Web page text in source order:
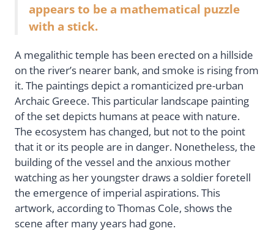
appears to be a mathematical puzzle
with a stick.
A megalithic temple has been erected on a hillside
on the river’s nearer bank, and smoke is rising from
it. The paintings depict a romanticized pre-urban
Archaic Greece. This particular landscape painting
of the set depicts humans at peace with nature.
The ecosystem has changed, but not to the point
that it or its people are in danger. Nonetheless, the
building of the vessel and the anxious mother
watching as her youngster draws a soldier foretell
the emergence of imperial aspirations. This
artwork, according to Thomas Cole, shows the
scene after many years had gone.